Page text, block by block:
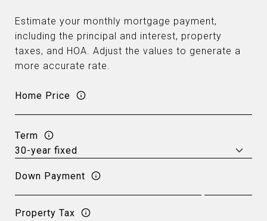
Estimate your monthly mortgage payment,
including the principal and interest, property
taxes, and HOA. Adjust the values to generate a
more accurate rate.
Home Price
Term
Down Payment
Property Tax